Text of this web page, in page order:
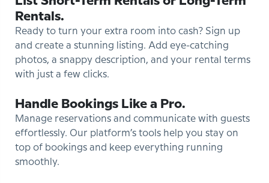
Rentals.
Ready to turn your extra room into cash? Sign up
and create a stunning listing. Add eye-catching
photos, a snappy description, and your rental terms
with just a few clicks.
Handle Bookings Like a Pro.
Manage reservations and communicate with guests
effortlessly. Our platform’s tools help you stay on
top of bookings and keep everything running
smoothly.